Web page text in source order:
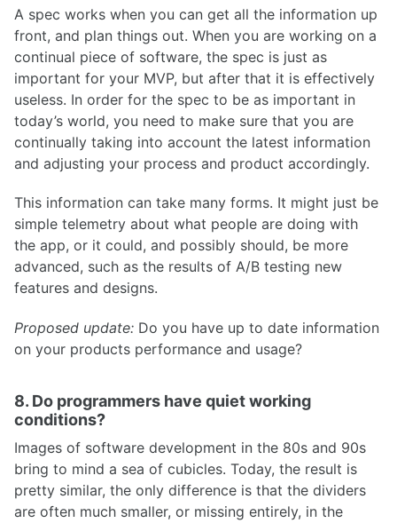
A spec works when you can get all the information up
front, and plan things out. When you are working on a
continual piece of software, the spec is just as
important for your MVP, but after that it is effectively
useless. In order for the spec to be as important in
today’s world, you need to make sure that you are
continually taking into account the latest information
and adjusting your process and product accordingly.
This information can take many forms. It might just be
simple telemetry about what people are doing with
the app, or it could, and possibly should, be more
advanced, such as the results of A/B testing new
features and designs.
Proposed update: Do you have up to date information
on your products performance and usage?
8. Do programmers have quiet working
conditions?
Images of software development in the 80s and 90s
bring to mind a sea of cubicles. Today, the result is
pretty similar, the only difference is that the dividers
are often much smaller, or missing entirely, in the